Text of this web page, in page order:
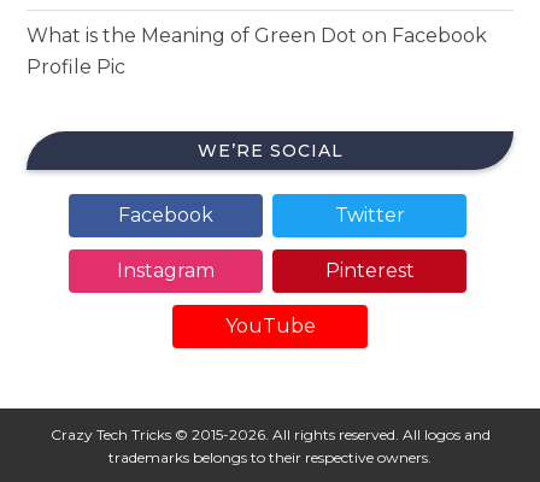
What is the Meaning of Green Dot on Facebook
Profile Pic
WE’RE SOCIAL
Facebook Twitter
Instagram Pinterest
YouTube
Crazy Tech Tricks © 2015-2026. All rights reserved. All logos and
trademarks belongs to their respective owners.